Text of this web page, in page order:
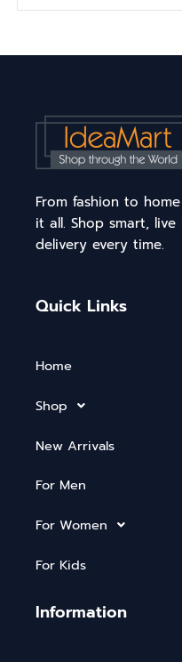
From fashion to
it all. Shop smart,
delivery every time.
Quick Links
Home
Shop
New Arrivals
For Men
For Women
For Kids
Information